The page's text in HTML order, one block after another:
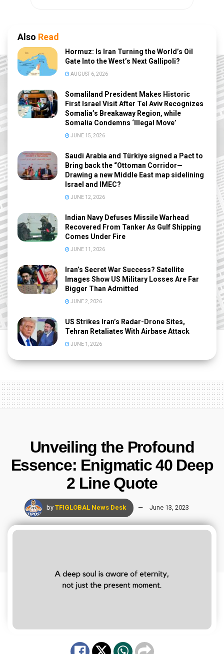
Also Read
Hormuz: Is Iran Turning the World’s Oil
Gate Into the West’s Next Gallipoli?
AUGUST 6, 2026
Somaliland President Makes Historic
First Israel Visit After Tel Aviv Recognizes
Somalia’s Breakaway Region, while
Somalia Condemns ‘Illegal Move’
JUNE 15, 2026
Saudi Arabia and Türkiye signed a Pact to
Bring back the “Ottoman Corridor—
Drawing a new Middle East map sidelining
Israel and IMEC?
JUNE 12, 2026
Indian Navy Defuses Missile Warhead
Recovered From Tanker As Gulf Shipping
Comes Under Fire
JUNE 11, 2026
Iran’s Secret War Success? Satellite
Images Show US Military Losses Are Far
Bigger Than Admitted
JUNE 2, 2026
US Strikes Iran’s Radar-Drone Sites,
Tehran Retaliates With Airbase Attack
JUNE 1, 2026
Unveiling the Profound
Essence: Enigmatic 40 Deep
2 Line Quote
by TFIGLOBAL News Desk June 13, 2023